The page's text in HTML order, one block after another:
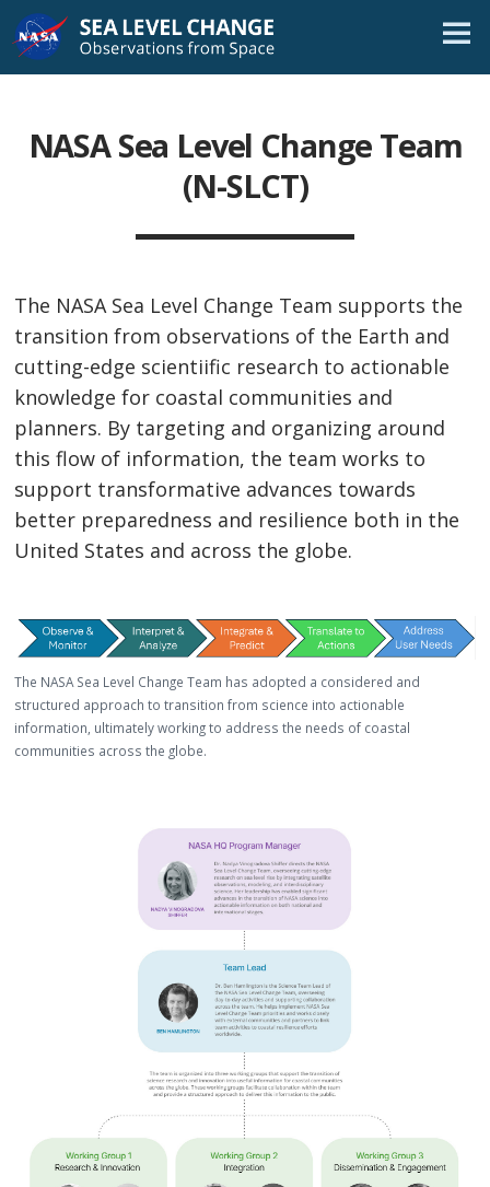
Skip
Navigation
NASA Sea Level Change Team
(N-SLCT)
The NASA Sea Level Change Team supports the
transition from observations of the Earth and
cutting-edge scientiific research to actionable
knowledge for coastal communities and
planners. By targeting and organizing around
this flow of information, the team works to
support transformative advances towards
better preparedness and resilience both in the
United States and across the globe.
The NASA Sea Level Change Team has adopted a considered and
structured approach to transition from science into actionable
information, ultimately working to address the needs of coastal
communities across the globe.